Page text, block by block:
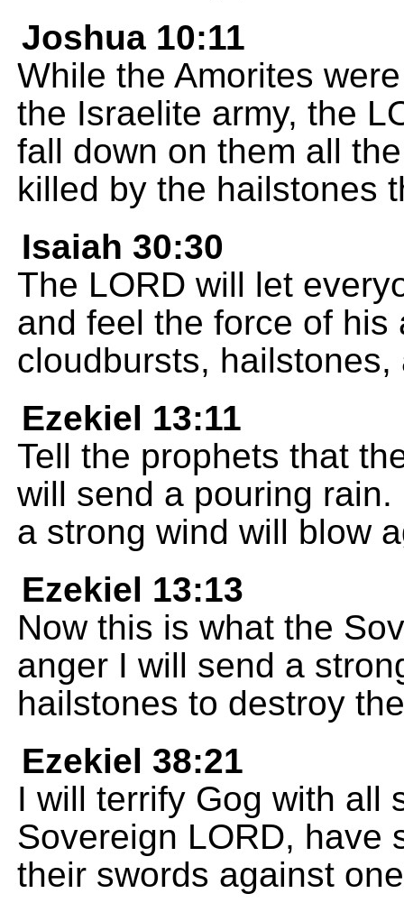
Joshua 10:11
While the Amorites
the Israelite army, the
fall down on them all
killed by the hailstones
Isaiah 30:30
The LORD will let
and feel the force of his
cloudbursts,
Ezekiel 13:11
Tell the prophets that
will send a pouring
a strong wind will blow
Ezekiel 13:13
Now this is what the
anger I will send a
hailstones to destroy
Ezekiel 38:21
I will terrify Gog with all
Sovereign LORD, have
their swords against